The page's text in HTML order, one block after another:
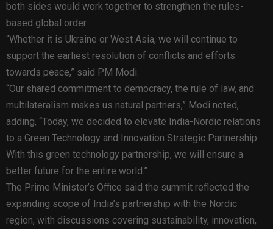
both sides would work together to strengthen the rules-
based global order.
“Whether it is Ukraine or West Asia, we will continue to
support the earliest resolution of conflicts and efforts
towards peace,” said PM Modi.
“Our shared commitment to democracy, the rule of law, and
multilateralism makes us natural partners,” Modi noted,
adding, “Today, we decided to elevate India-Nordic relations
to a Green Technology and Innovation Strategic Partnership.
With this green technology partnership, we will ensure a
better future for the entire world.”
The Prime Minister’s Office said the summit reflected the
expanding scope of India’s partnership with the Nordic
region, with discussions covering sustainability, innovation,